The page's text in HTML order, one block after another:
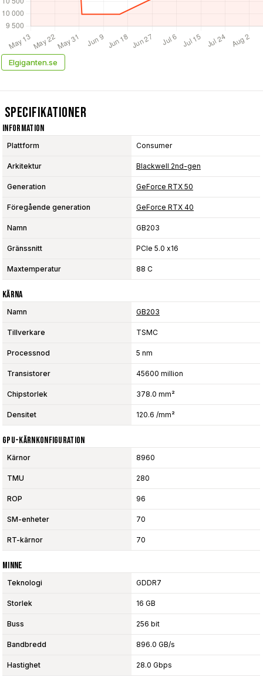
Elgiganten.se
Specifikationer
Information
Plattform Consumer
Arkitektur Blackwell 2nd-gen
Generation GeForce RTX 50
Föregående generation GeForce RTX 40
Namn GB203
Gränssnitt PCIe 5.0 x16
Maxtemperatur 88 C
Kärna
Namn GB203
Tillverkare TSMC
Processnod 5 nm
Transistorer 45600 million
Chipstorlek 378.0 mm²
Densitet 120.6 /mm²
GPU-Kärnkonfiguration
Kärnor 8960
TMU 280
ROP 96
SM-enheter 70
RT-kärnor 70
Minne
Teknologi GDDR7
Storlek 16 GB
Buss 256 bit
Bandbredd 896.0 GB/s
Hastighet 28.0 Gbps